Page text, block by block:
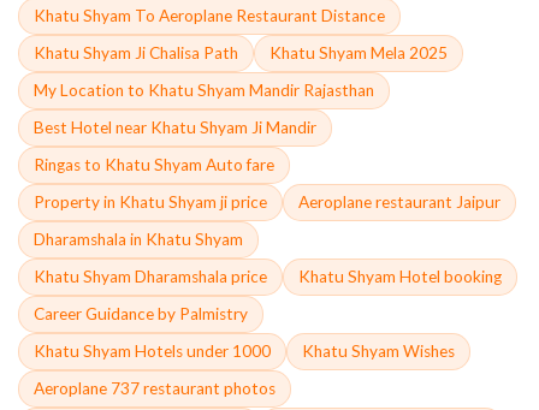
Khatu Shyam To Aeroplane Restaurant Distance
Khatu Shyam Ji Chalisa Path
Khatu Shyam Mela 2025
My Location to Khatu Shyam Mandir Rajasthan
Best Hotel near Khatu Shyam Ji Mandir
Ringas to Khatu Shyam Auto fare
Property in Khatu Shyam ji price
Aeroplane restaurant Jaipur
Dharamshala in Khatu Shyam
Khatu Shyam Dharamshala price
Khatu Shyam Hotel booking
Career Guidance by Palmistry
Khatu Shyam Hotels under 1000
Khatu Shyam Wishes
Aeroplane 737 restaurant photos